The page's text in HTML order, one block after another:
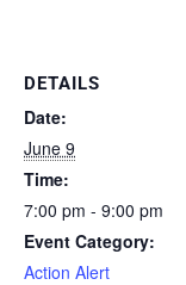
DETAILS
Date:
June 9
Time:
7:00 pm - 9:00 pm
Event Category:
Action Alert